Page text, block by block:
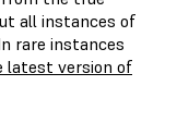
all instances of
rare instances
latest version of